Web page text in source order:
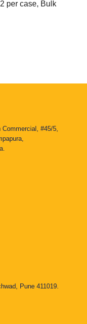
per case, Bulk
#45/5,
Pune 411019.